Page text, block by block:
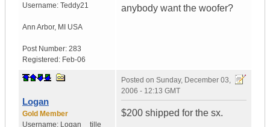
Username: Teddy21
Ann Arbor, MI USA
Post Number: 283
Registered: Feb-06
anybody want the woofer?
Logan
Gold Member
Username: Logan__tille
Posted on Sunday, December 03,
2006 - 12:13 GMT
$200 shipped for the sx.